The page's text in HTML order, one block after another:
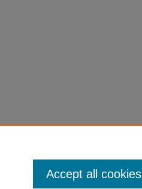
Accept all cookies